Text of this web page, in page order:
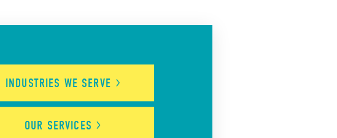
INDUSTRIES WE SERVE
OUR SERVICES